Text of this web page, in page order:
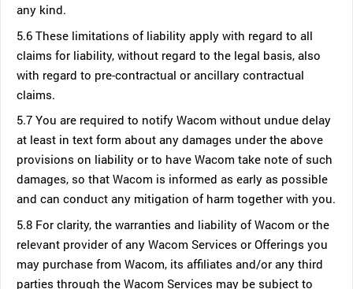
any kind.
5.6 These limitations of liability apply with regard to all
claims for liability, without regard to the legal basis, also
with regard to pre-contractual or ancillary contractual
claims.
5.7 You are required to notify Wacom without undue delay
at least in text form about any damages under the above
provisions on liability or to have Wacom take note of such
damages, so that Wacom is informed as early as possible
and can conduct any mitigation of harm together with you.
5.8 For clarity, the warranties and liability of Wacom or the
relevant provider of any Wacom Services or Offerings you
may purchase from Wacom, its affiliates and/or any third
parties through the Wacom Services may be subject to